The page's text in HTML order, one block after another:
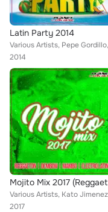
Latin Party 2014
2014
2017